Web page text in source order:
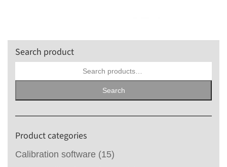
Search product
Search
Product categories
Calibration software (15)